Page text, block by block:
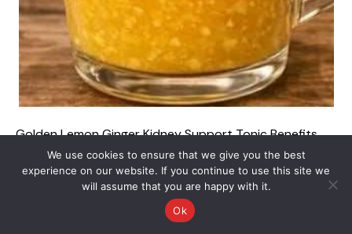
Golden Lemon Ginger Kidney Support Tonic Benefits
Recipe and Complete Guide Maintaining optimal kidney
health and supporting your body’s natural filtration
systems are essential components of long-term
wellness. The kidneys work continuously to filter waste
We use cookies to ensure that we give you the best
experience on our website. If you continue to use this site we
will assume that you are happy with it.
Ok